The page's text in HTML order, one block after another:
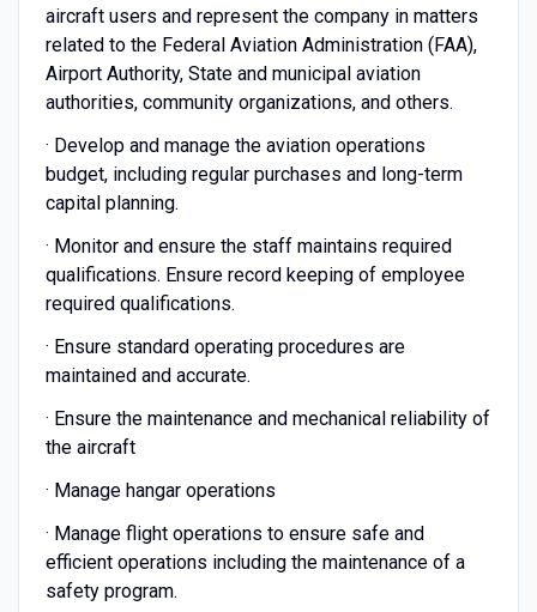
aircraft users and represent the company in matters
related to the Federal Aviation Administration (FAA),
Airport Authority, State and municipal aviation
authorities, community organizations, and others.
· Develop and manage the aviation operations
budget, including regular purchases and long-term
capital planning.
· Monitor and ensure the staff maintains required
qualifications. Ensure record keeping of employee
required qualifications.
· Ensure standard operating procedures are
maintained and accurate.
· Ensure the maintenance and mechanical reliability of
the aircraft
· Manage hangar operations
· Manage flight operations to ensure safe and
efficient operations including the maintenance of a
safety program.